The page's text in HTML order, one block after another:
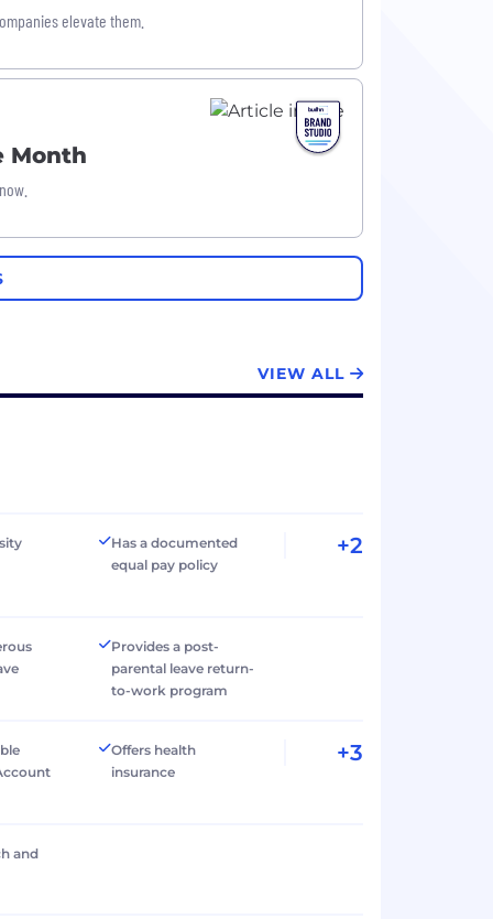
elevate them.
Month
VIEW ALL
Has a documented
equal pay policy
+2
Provides a post-
parental leave return-
to-work program
Offers health
insurance
+3
and